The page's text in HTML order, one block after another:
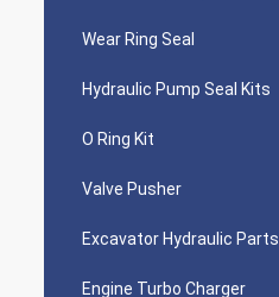
Wear Ring Seal
Hydraulic Pump Seal Kits
O Ring Kit
Valve Pusher
Excavator Hydraulic Parts
Engine Turbo Charger